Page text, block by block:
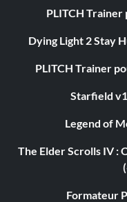
PLITCH
Dying Light 2 Stay
PLITCH Trainer
Starfield
Legend of
The Elder Scrolls IV :
Formateur